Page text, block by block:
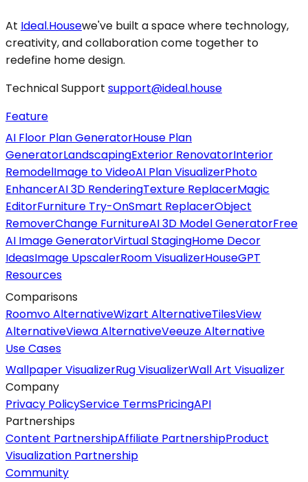
At Ideal.Housewe've built a space where technology,
creativity, and collaboration come together to
redefine home design.
Technical Support support@ideal.house
Feature
AI Floor Plan GeneratorHouse Plan
GeneratorLandscapingExterior RenovatorInterior
RemodelImage to VideoAI Plan VisualizerPhoto
EnhancerAI 3D RenderingTexture ReplacerMagic
EditorFurniture Try-OnSmart ReplacerObject
RemoverChange FurnitureAI 3D Model GeneratorFree
AI Image GeneratorVirtual StagingHome Decor
IdeasImage UpscalerRoom VisualizerHouseGPT
Resources
Comparisons
Roomvo AlternativeWizart AlternativeTilesView
AlternativeViewa AlternativeVeeuze Alternative
Use Cases
Wallpaper VisualizerRug VisualizerWall Art Visualizer
Company
Privacy PolicyService TermsPricingAPI
Partnerships
Content PartnershipAffiliate PartnershipProduct
Visualization Partnership
Community